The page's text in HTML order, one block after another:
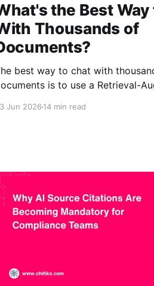
the Best Way
Thousands of
best way to chat with
is to use a Retrieval-
and less prone
Jun 202614 min read